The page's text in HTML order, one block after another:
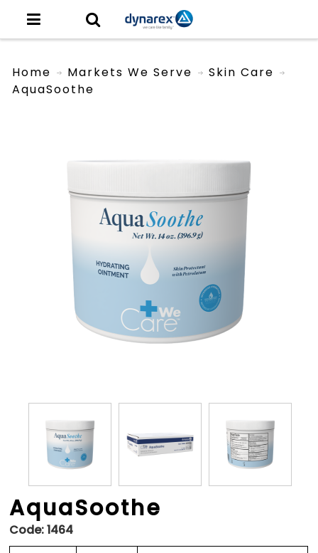
Home Markets We Serve
Skin Care
AquaSoothe
AquaSoothe
Code:1464